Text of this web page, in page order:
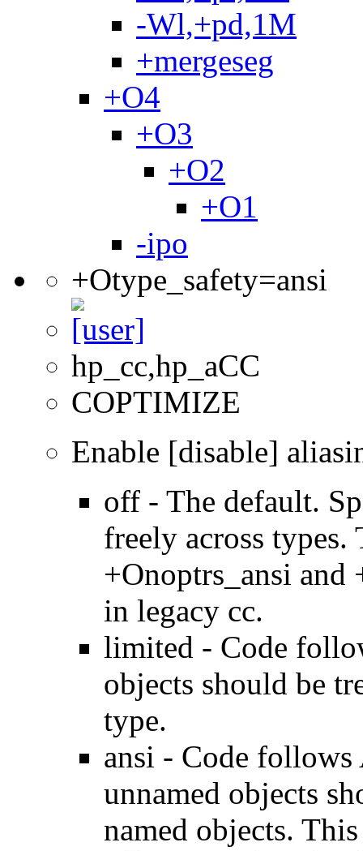
-Wl,+pd,1M
+mergeseg
+O4
+O3
+O2
+O1
-ipo
+Otype_safety=ansi
hp_cc,hp_aCC
COPTIMIZE
Enable [disable]
off - The default.
freely across
+Onoptrs_ansi
in legacy cc.
limited - Code
objects should be
type.
ansi - Code
unnamed objects
named objects.